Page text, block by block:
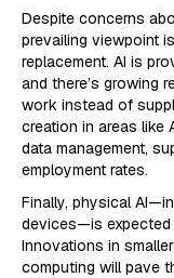
Despite concerns
prevailing viewpoint
replacement. AI is
and there’s growing
work instead of
creation in areas like
data management,
employment rates.
Finally, physical
devices—is expected
Innovations in
computing will pave